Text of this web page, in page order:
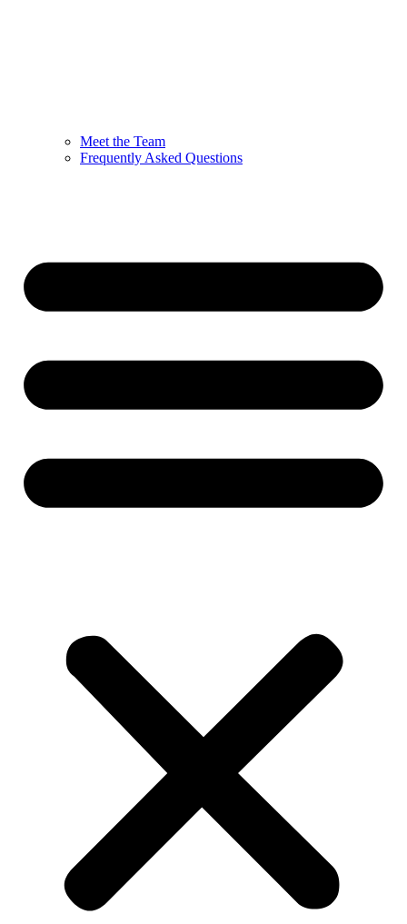
Meet the Team
Frequently Asked Questions